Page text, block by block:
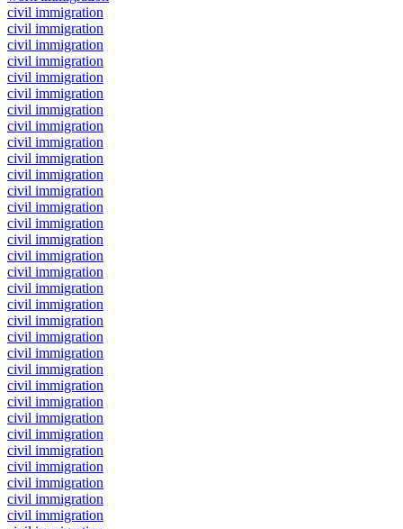
civil immigration
civil immigration
civil immigration
civil immigration
civil immigration
civil immigration
civil immigration
civil immigration
civil immigration
civil immigration
civil immigration
civil immigration
civil immigration
civil immigration
civil immigration
civil immigration
civil immigration
civil immigration
civil immigration
civil immigration
civil immigration
civil immigration
civil immigration
civil immigration
civil immigration
civil immigration
civil immigration
civil immigration
civil immigration
civil immigration
civil immigration
civil immigration